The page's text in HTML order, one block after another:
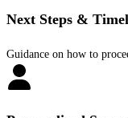
Next Steps &
Guidance on how to